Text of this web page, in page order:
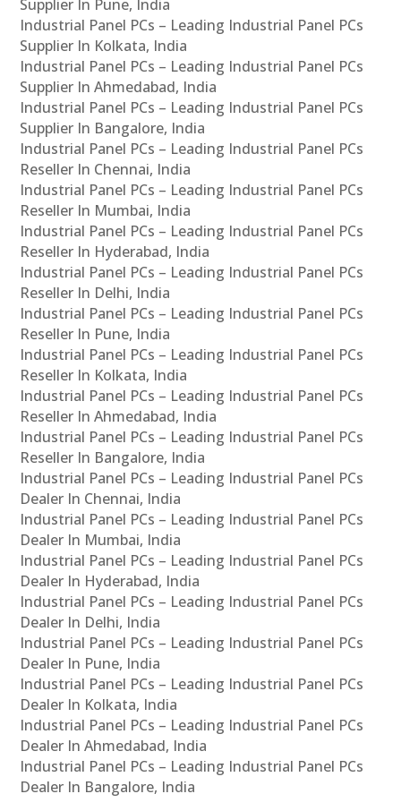
Supplier In Pune, India
Industrial Panel PCs – Leading Industrial Panel PCs
Supplier In Kolkata, India
Industrial Panel PCs – Leading Industrial Panel PCs
Supplier In Ahmedabad, India
Industrial Panel PCs – Leading Industrial Panel PCs
Supplier In Bangalore, India
Industrial Panel PCs – Leading Industrial Panel PCs
Reseller In Chennai, India
Industrial Panel PCs – Leading Industrial Panel PCs
Reseller In Mumbai, India
Industrial Panel PCs – Leading Industrial Panel PCs
Reseller In Hyderabad, India
Industrial Panel PCs – Leading Industrial Panel PCs
Reseller In Delhi, India
Industrial Panel PCs – Leading Industrial Panel PCs
Reseller In Pune, India
Industrial Panel PCs – Leading Industrial Panel PCs
Reseller In Kolkata, India
Industrial Panel PCs – Leading Industrial Panel PCs
Reseller In Ahmedabad, India
Industrial Panel PCs – Leading Industrial Panel PCs
Reseller In Bangalore, India
Industrial Panel PCs – Leading Industrial Panel PCs
Dealer In Chennai, India
Industrial Panel PCs – Leading Industrial Panel PCs
Dealer In Mumbai, India
Industrial Panel PCs – Leading Industrial Panel PCs
Dealer In Hyderabad, India
Industrial Panel PCs – Leading Industrial Panel PCs
Dealer In Delhi, India
Industrial Panel PCs – Leading Industrial Panel PCs
Dealer In Pune, India
Industrial Panel PCs – Leading Industrial Panel PCs
Dealer In Kolkata, India
Industrial Panel PCs – Leading Industrial Panel PCs
Dealer In Ahmedabad, India
Industrial Panel PCs – Leading Industrial Panel PCs
Dealer In Bangalore, India